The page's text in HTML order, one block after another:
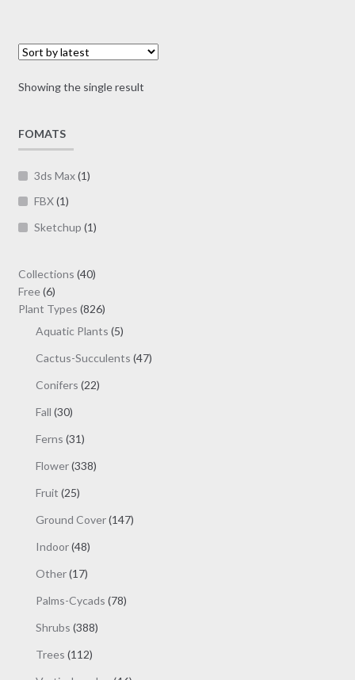
Showing the single result
FOMATS
3ds Max(1)
FBX(1)
Sketchup (1)
Collections 4040
Free 66
products
Plant Types 826826
products
Aquatic Plants 55
Cactus-Succulents 4747
Conifers 2222
Fall 3030
Ferns 3131
Flower 338338
Fruit 2525
Ground Cover 147147
Indoor 4848
Other 1717
Palms-Cycads 7878
Shrubs 388388
Trees 112112